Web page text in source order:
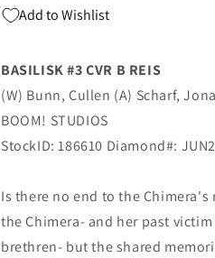
Add to Wishlist
BASILISK #3 CVR B REIS
(W) Bunn, Cullen (A) Scharf,
BOOM! STUDIOS
StockID: 186610 Diamond#:
Is there no end to the
the Chimera- and her past
brethren- but the shared